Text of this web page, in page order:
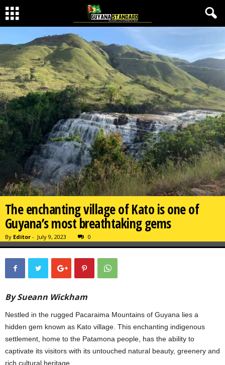
The enchanting village of Kato is one of
Guyana’s most breathtaking gems
By Editor - July 9, 2023 0
By Sueann Wickham
Nestled in the rugged Pacaraima Mountains of Guyana lies a
hidden gem known as Kato village. This enchanting indigenous
settlement, home to the Patamona people, has the ability to
captivate its visitors with its untouched natural beauty, greenery and
rich cultural heritage.